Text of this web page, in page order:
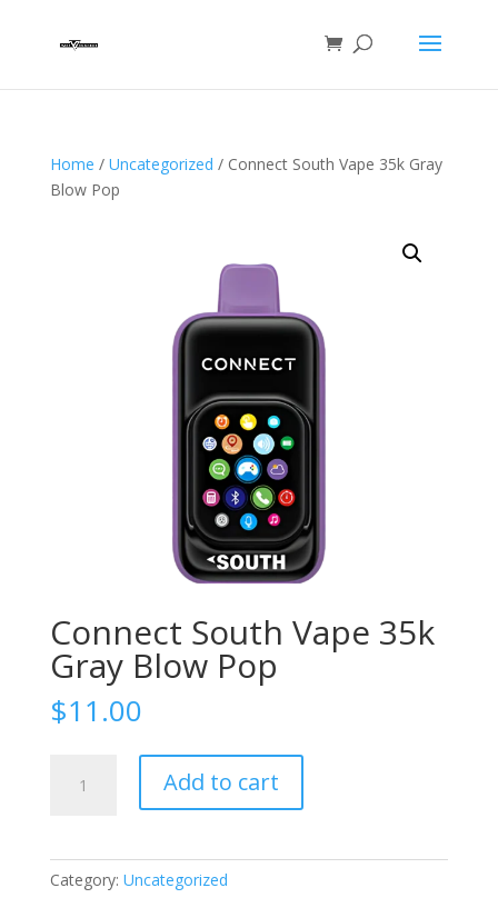
Home / Uncategorized / Connect South Vape 35k Gray
Blow Pop
Connect South Vape 35k
Gray Blow Pop
$11.00
South
Add to cart
Category: Uncategorized